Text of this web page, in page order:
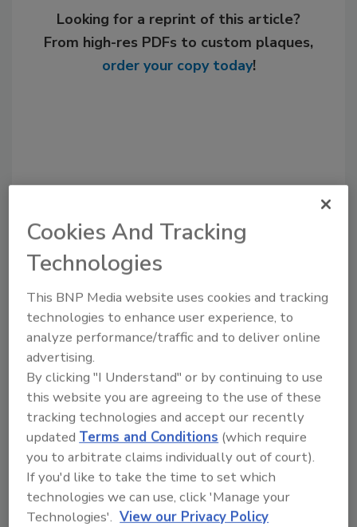
Looking for a reprint of this article?
From high-res PDFs to custom plaques,
order your copy today!
Recommended Content
JOIN TODAY
to unlock your recommendations.
Already have an account?
Sign In
Cookies And Tracking
Technologies
This BNP Media website uses cookies and tracking
technologies to enhance user experience, to
analyze performance/traffic and to deliver online
advertising.
By clicking "I Understand" or by continuing to use
this website you are agreeing to the use of these
tracking technologies and accept our recently
updatedTerms and Conditions (which require
you to arbitrate claims individually out of court).
If you'd like to take the time to set which
technologies we can use, click 'Manage your
Technologies'. View our Privacy Policy